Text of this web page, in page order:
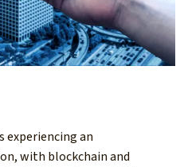
experiencing an
with blockchain and